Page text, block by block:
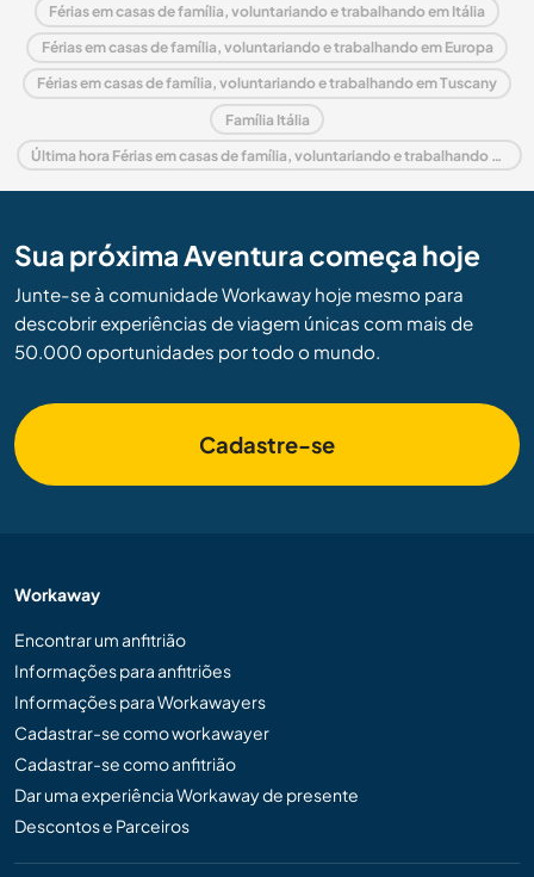
Férias em casas de família, voluntariando e trabalhando em Itália
Férias em casas de família, voluntariando e trabalhando em Europa
Férias em casas de família, voluntariando e trabalhando em Tuscany
Família Itália
Última hora Férias em casas de família, voluntariando e trabalhando em Itália
Sua próxima Aventura começa hoje
Junte-se à comunidade Workaway hoje mesmo para
descobrir experiências de viagem únicas com mais de
50.000 oportunidades por todo o mundo.
Cadastre-se
Workaway
Encontrar um anfitrião
Informações para anfitriões
Informações para Workawayers
Cadastrar-se como workawayer
Cadastrar-se como anfitrião
Dar uma experiência Workaway de presente
Descontos e Parceiros